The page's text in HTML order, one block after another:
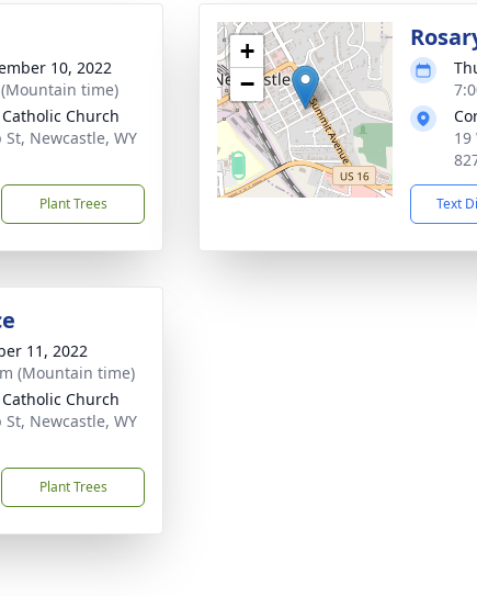
10, 2022
time)
Church
Newcastle, WY
Plant Trees
+
−
19
Text
11, 2022
(Mountain time)
Church
Newcastle, WY
Plant Trees